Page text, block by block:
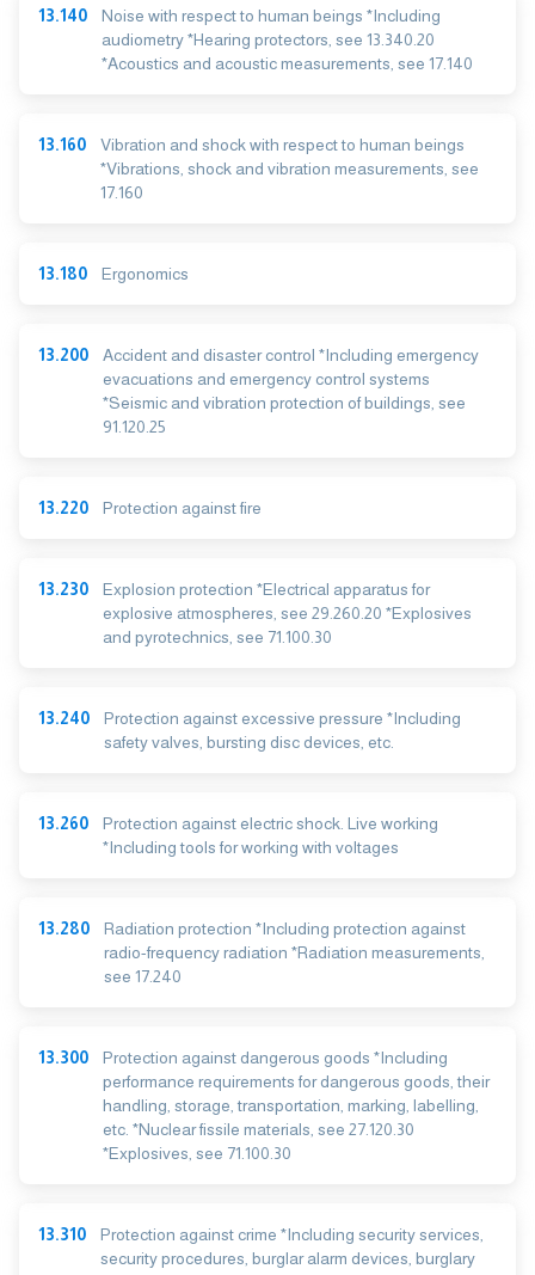
13.140
Noise with respect to human beings *Including
audiometry *Hearing protectors, see 13.340.20
*Acoustics and acoustic measurements, see 17.140
13.160
Vibration and shock with respect to human beings
*Vibrations, shock and vibration measurements, see
17.160
13.180 Ergonomics
13.200
Accident and disaster control *Including emergency
evacuations and emergency control systems
*Seismic and vibration protection of buildings, see
91.120.25
13.220 Protection against fire
13.230
Explosion protection *Electrical apparatus for
explosive atmospheres, see 29.260.20 *Explosives
and pyrotechnics, see 71.100.30
13.240
Protection against excessive pressure *Including
safety valves, bursting disc devices, etc.
13.260
Protection against electric shock. Live working
*Including tools for working with voltages
13.280
Radiation protection *Including protection against
radio-frequency radiation *Radiation measurements,
see 17.240
13.300
Protection against dangerous goods *Including
performance requirements for dangerous goods, their
handling, storage, transportation, marking, labelling,
etc. *Nuclear fissile materials, see 27.120.30
*Explosives, see 71.100.30
13.310
Protection against crime *Including security services,
security procedures, burglar alarm devices, burglary